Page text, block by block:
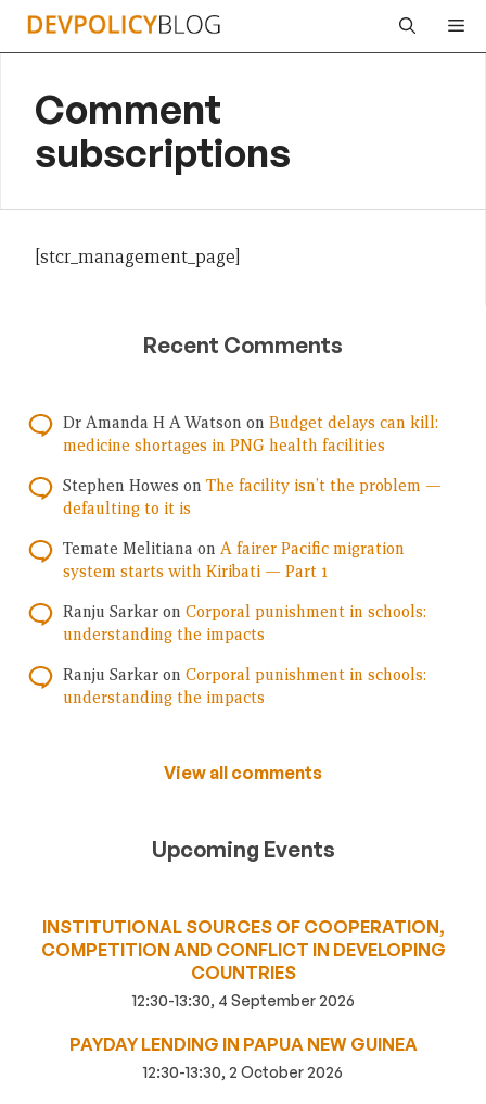
Skip
Comment
subscriptions
[stcr_management_page]
Recent Comments
Dr Amanda H A Watson on Budget delays can kill:
medicine shortages in PNG health facilities
Stephen Howes on The facility isn’t the problem —
defaulting to it is
Temate Melitiana on A fairer Pacific migration
system starts with Kiribati — Part 1
Ranju Sarkar on Corporal punishment in schools:
understanding the impacts
Ranju Sarkar on Corporal punishment in schools:
understanding the impacts
View all comments
Upcoming Events
INSTITUTIONAL SOURCES OF COOPERATION,
COMPETITION AND CONFLICT IN DEVELOPING
COUNTRIES
12:30-13:30, 4 September 2026
PAYDAY LENDING IN PAPUA NEW GUINEA
12:30-13:30, 2 October 2026